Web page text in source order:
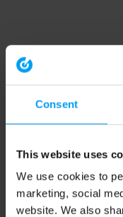
Consent
This website uses
We use cookies to
marketing, social
website. We also